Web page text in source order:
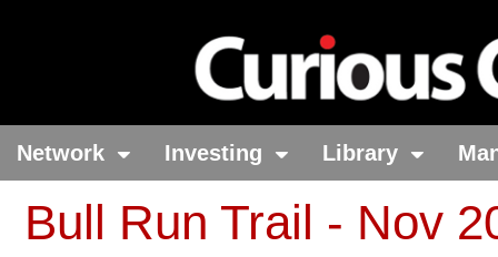
Network Investing Library
Bull Run Trail - Nov